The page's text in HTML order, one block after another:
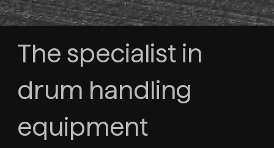
The specialist in
drum handling
equipment